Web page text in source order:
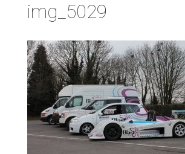
img_5029